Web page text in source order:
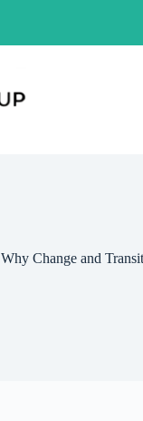
Why Change and